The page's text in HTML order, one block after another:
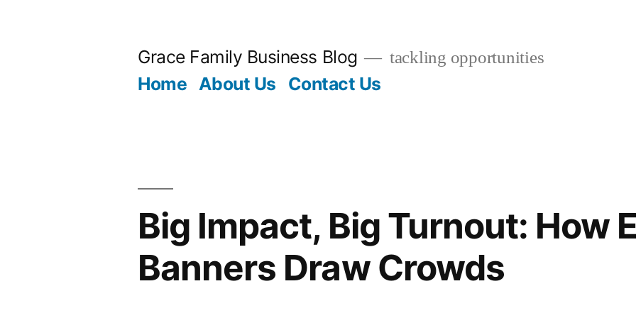
Grace Family Business Blog tackling opportunities
Home About Us Contact Us
Big Impact, Big Turnout: How
Banners Draw Crowds